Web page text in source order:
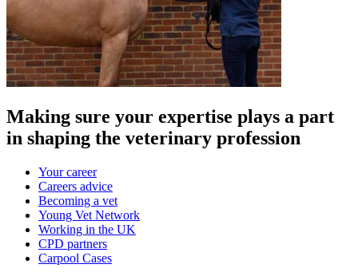
Making sure your expertise plays a part
in shaping the veterinary profession
Your career
Careers advice
Becoming a vet
Young Vet Network
Working in the UK
CPD partners
Carpool Cases